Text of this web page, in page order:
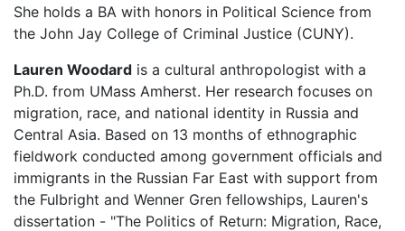
She holds a BA with honors in Political Science from
the John Jay College of Criminal Justice (CUNY).
Lauren Woodard is a cultural anthropologist with a
Ph.D. from UMass Amherst. Her research focuses on
migration, race, and national identity in Russia and
Central Asia. Based on 13 months of ethnographic
fieldwork conducted among government officials and
immigrants in the Russian Far East with support from
the Fulbright and Wenner Gren fellowships, Lauren's
dissertation - "The Politics of Return: Migration, Race,